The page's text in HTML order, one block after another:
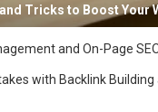
and Tricks to Boost Your
and On-Page
with Backlink Building